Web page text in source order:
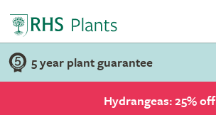
5 year plant guarantee
Hydrangeas: 25% off